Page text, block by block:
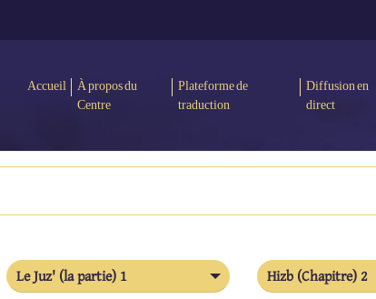
Accueil
À propos du
Centre
Plateforme de
traduction
Diffusion en
direct
Le Juz' (la partie) 1 Hizb (Chapitre) 2